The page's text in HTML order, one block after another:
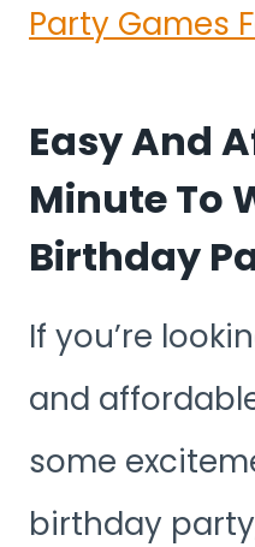
Party Games
Easy And
Minute To
Birthday
If you’re
and
some
birthday